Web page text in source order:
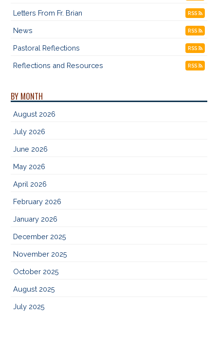
Letters From Fr. Brian RSS
News RSS
Pastoral Reflections RSS
Reflections and Resources RSS
BY MONTH
August 2026
July 2026
June 2026
May 2026
April 2026
February 2026
January 2026
December 2025
November 2025
October 2025
August 2025
July 2025